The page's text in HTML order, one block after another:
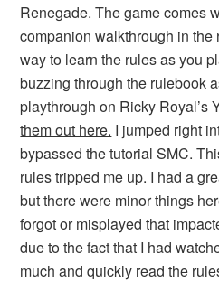
Renegade. The game comes
companion walkthrough in
way to learn the rules as you
buzzing through the rulebook
playthrough on Ricky Royal’s
them out here. I jumped right
bypassed the tutorial SMC.
rules tripped me up. I had a
but there were minor things
forgot or misplayed that
due to the fact that I had
much and quickly read the